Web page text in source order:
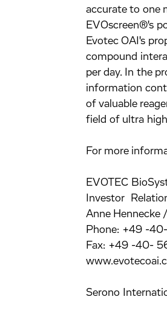
accurate to one
EVOscreen®'s
Evotec OAI's
compound
per day. In the
information
of valuable
field of ultra
For more
EVOTEC
Investor
Anne Hennecke
Phone: +49 -
Fax: +49 -40-
Serono